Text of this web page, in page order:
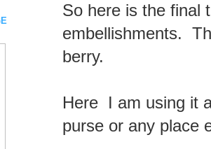
So here is the final
embellishments.
berry.
Here I am using it
purse or any place